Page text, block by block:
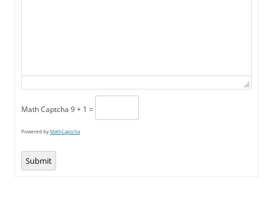
Math Captcha 9 + 1 =
Powered byMathCaptcha
Submit